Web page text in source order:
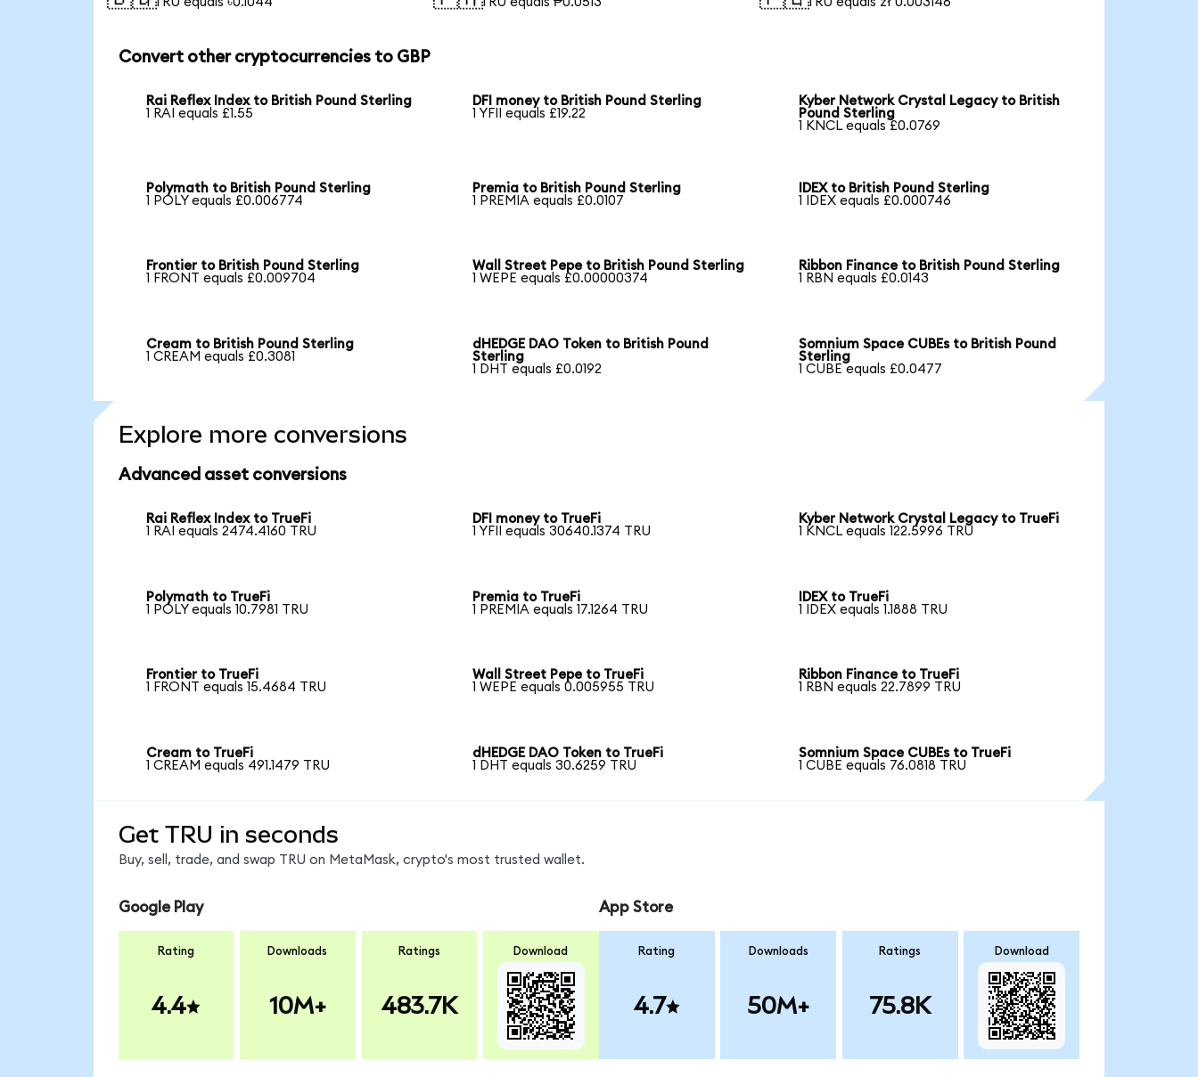
Convert other cryptocurrencies to GBP
Rai Reflex Index to British Pound Sterling
1 RAI equals £1.55
DFI money to British Pound Sterling
1 YFII equals £19.22
Kyber Network Crystal Legacy to British
Pound Sterling
1 KNCL equals £0.0769
Polymath to British Pound Sterling
1 POLY equals £0.006774
Premia to British Pound Sterling
1 PREMIA equals £0.0107
IDEX to British Pound Sterling
1 IDEX equals £0.000746
Frontier to British Pound Sterling
1 FRONT equals £0.009704
Wall Street Pepe to British Pound Sterling
1 WEPE equals £0.00000374
Ribbon Finance to British Pound Sterling
1 RBN equals £0.0143
Cream to British Pound Sterling
1 CREAM equals £0.3081
dHEDGE DAO Token to British Pound
Sterling
1 DHT equals £0.0192
Somnium Space CUBEs to British Pound
Sterling
1 CUBE equals £0.0477
Explore more conversions
Advanced asset conversions
Rai Reflex Index to TrueFi
1 RAI equals 2474.4160 TRU
DFI money to TrueFi
1 YFII equals 30640.1374 TRU
Kyber Network Crystal Legacy to TrueFi
1 KNCL equals 122.5996 TRU
Polymath to TrueFi
1 POLY equals 10.7981 TRU
Premia to TrueFi
1 PREMIA equals 17.1264 TRU
IDEX to TrueFi
1 IDEX equals 1.1888 TRU
Frontier to TrueFi
1 FRONT equals 15.4684 TRU
Wall Street Pepe to TrueFi
1 WEPE equals 0.005955 TRU
Ribbon Finance to TrueFi
1 RBN equals 22.7899 TRU
Cream to TrueFi
1 CREAM equals 491.1479 TRU
dHEDGE DAO Token to TrueFi
1 DHT equals 30.6259 TRU
Somnium Space CUBEs to TrueFi
1 CUBE equals 76.0818 TRU
Get TRU in seconds
Buy, sell, trade, and swap TRU on MetaMask, crypto's most trusted wallet.
Google Play
Rating
4.4
Downloads
10M+
Ratings
483.7K
Download
App Store
Rating
4.7
Downloads
50M+
Ratings
75.8K
Download